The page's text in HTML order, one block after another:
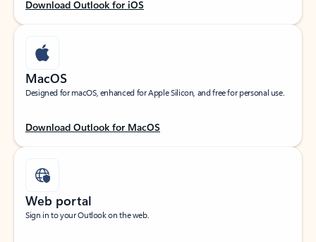
Download Outlook for iOS
MacOS
Designed for macOS, enhanced for Apple Silicon, and free for personal use.
Download Outlook for MacOS
Web portal
Sign in to your Outlook on the web.